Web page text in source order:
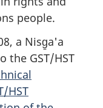
people.
a Nisg̱a'a
the GST/HST
HST